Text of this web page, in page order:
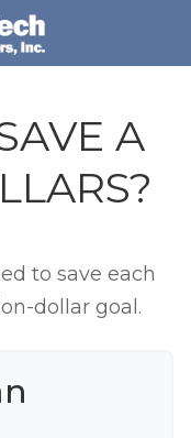
A
to save each
dollar goal.